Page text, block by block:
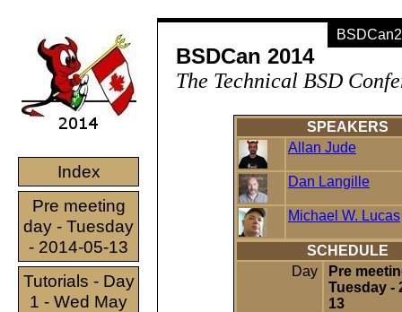
Index
Pre meeting
day - Tuesday
- 2014-05-13
Tutorials - Day
1 - Wed May
BSDCan 2014
The Technical BSD
SPEAKERS
Allan Jude
Dan Langille
Michael W. Lucas
SCHEDULE
Day
Pre
Tuesday -
13